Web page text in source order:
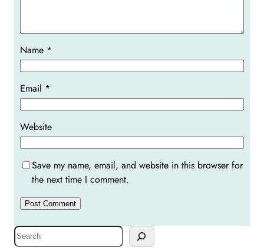
Name *
Email *
Website
Save my name, email, and website in this browser for
the next time I comment.
S
e